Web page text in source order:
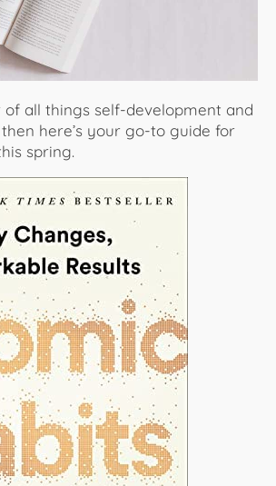
of all things self-development and
here’s your go-to guide for
spring.